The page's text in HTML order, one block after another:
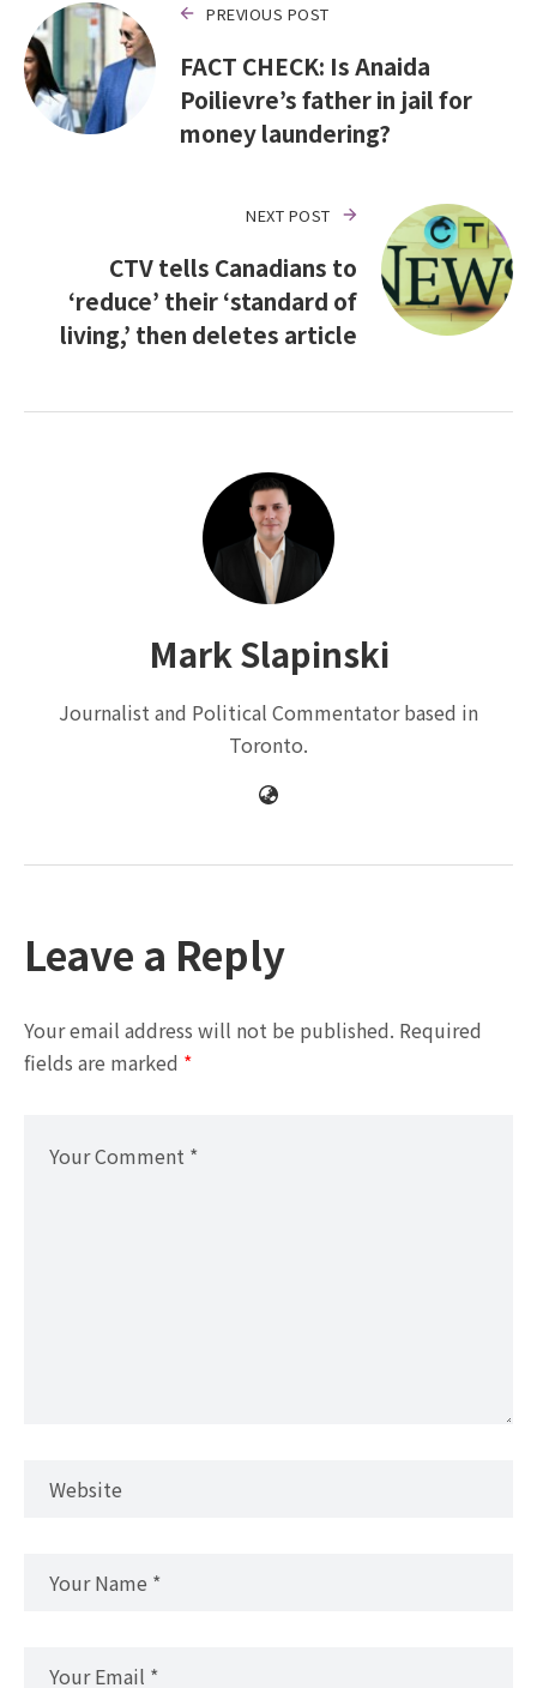
PREVIOUS POST
FACT CHECK: Is Anaida
Poilievre’s father in jail for
money laundering?
NEXT POST
CTV tells Canadians to
‘reduce’ their ‘standard of
living,’ then deletes article
Mark Slapinski
Journalist and Political Commentator based in
Toronto.
Leave a Reply
Your email address will not be published. Required
fields are marked *